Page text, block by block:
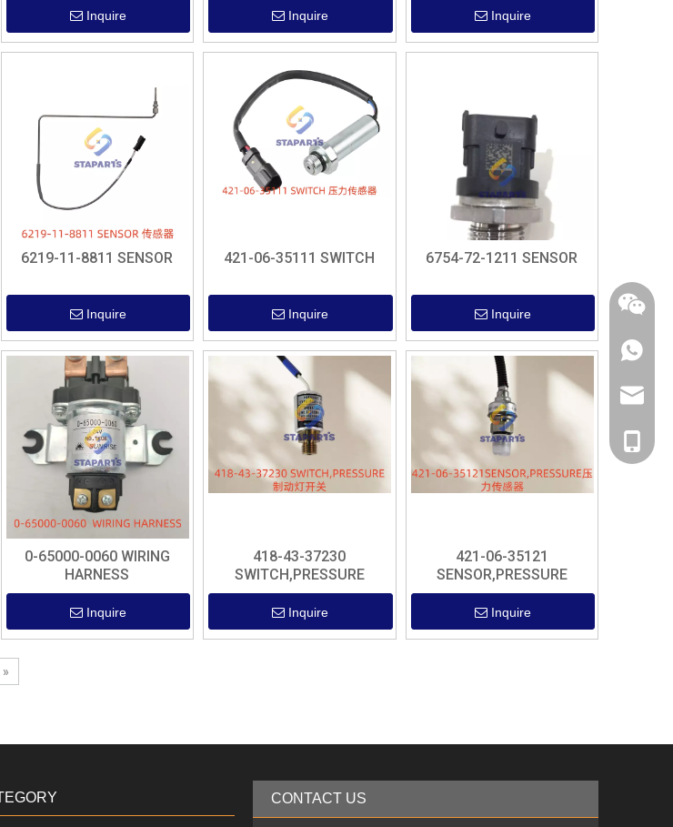
Inquire Inquire Inquire
6219-11-8811 SENSOR
Inquire
421-06-35111 SWITCH
Inquire
6754-72-1211 SENSOR
Inquire
0-65000-0060 WIRING
HARNESS
Inquire
418-43-37230
SWITCH,PRESSURE
Inquire
421-06-35121
SENSOR,PRESSURE
Inquire
»
+86
+86
CONTACT US